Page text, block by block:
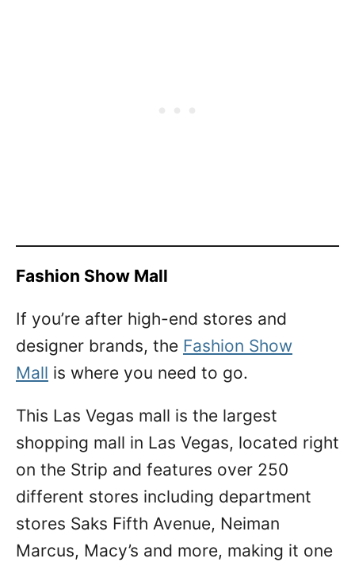
Fashion Show Mall
If you’re after high-end stores and
designer brands, the Fashion Show
Mall is where you need to go.
This Las Vegas mall is the largest
shopping mall in Las Vegas, located right
on the Strip and features over 250
different stores including department
stores Saks Fifth Avenue, Neiman
Marcus, Macy’s and more, making it one